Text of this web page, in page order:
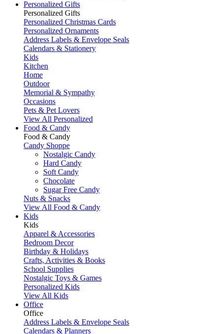
Personalized Gifts
Personalized Gifts
Personalized Christmas Cards
Personalized Ornaments
Address Labels & Envelope Seals
Calendars & Stationery
Kids
Kitchen
Home
Outdoor
Memorial & Sympathy
Occasions
Pets & Pet Lovers
View All Personalized
Food & Candy
Food & Candy
Candy Shoppe
Nostalgic Candy
Hard Candy
Soft Candy
Chocolate
Sugar Free Candy
Nuts & Snacks
View All Food & Candy
Kids
Kids
Apparel & Accessories
Bedroom Decor
Birthday & Holidays
Crafts, Activities & Books
School Supplies
Nostalgic Toys & Games
Personalized Kids
View All Kids
Office
Office
Address Labels & Envelope Seals
Calendars & Planners